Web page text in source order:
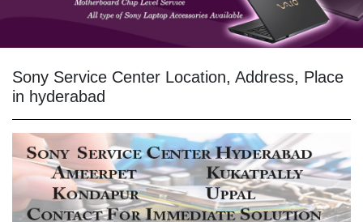
Sony Service Center Location, Address, Place
in hyderabad